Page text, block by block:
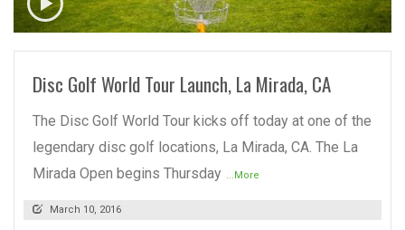
READ MORE
Disc Golf World Tour Launch, La Mirada, CA
The Disc Golf World Tour kicks off today at one of the
legendary disc golf locations, La Mirada, CA. The La
Mirada Open begins Thursday ...More
March 10, 2016